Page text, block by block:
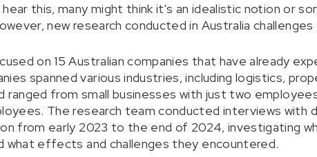
this, many might think it's an idealistic notion or
new research conducted in Australia
on 15 Australian companies that have already
spanned various industries, including logistics,
ranged from small businesses with just two
The research team conducted interviews with
from early 2023 to the end of 2024, investigating
what effects and challenges they encountered.